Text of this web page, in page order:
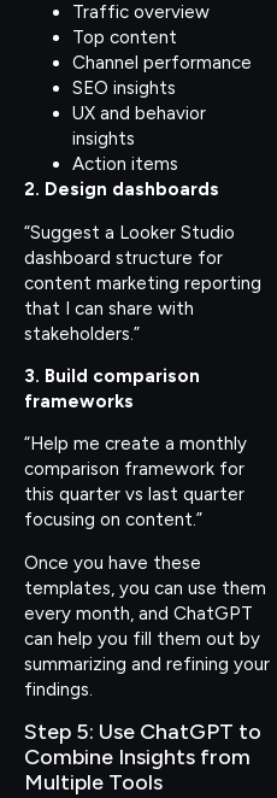
Traffic overview
Top content
Channel performance
SEO insights
UX and behavior
insights
Action items
2. Design dashboards
“Suggest a Looker Studio
dashboard structure for
content marketing reporting
that I can share with
stakeholders.”
3. Build comparison
frameworks
“Help me create a monthly
comparison framework for
this quarter vs last quarter
focusing on content.”
Once you have these
templates, you can use them
every month, and ChatGPT
can help you fill them out by
summarizing and refining your
findings.
Step 5: Use ChatGPT to
Combine Insights from
Multiple Tools